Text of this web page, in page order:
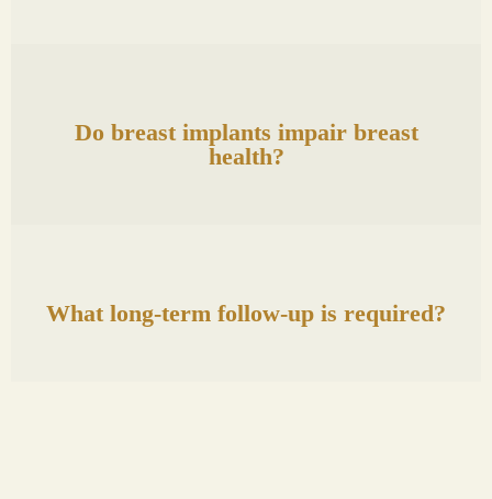
Do breast implants impair breast
health?
What long-term follow-up is required?